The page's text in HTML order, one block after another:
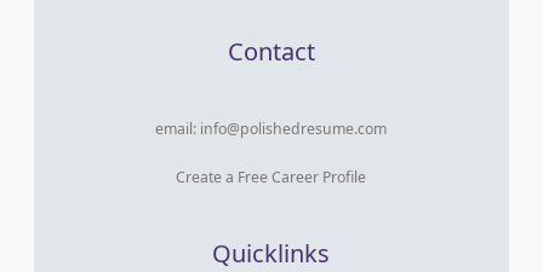
Contact
email: info@polishedresume.com
Create a Free Career Profile
Quicklinks